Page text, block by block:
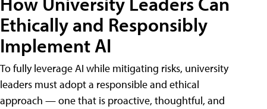
Ethically and Responsibly
Implement AI
To fully leverage AI while mitigating risks, university
leaders must adopt a responsible and ethical
approach — one that is proactive, thoughtful, and